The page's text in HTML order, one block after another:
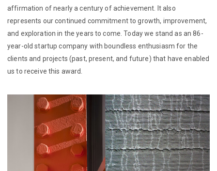
affirmation of nearly a century of achievement. It also
represents our continued commitment to growth, improvement,
and exploration in the years to come. Today we stand as an 86-
year-old startup company with boundless enthusiasm for the
clients and projects (past, present, and future) that have enabled
us to receive this award.